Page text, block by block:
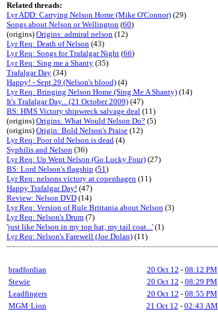
Related threads:
Lyr ADD: Carrying Nelson Home (Mike O'Connor) (29)
Songs about Nelson or Wellington (60)
(origins) Origins: admiral nelson (12)
Lyr Req: Death of Nelson (43)
Lyr Req: Songs for Trafalgar Night (66)
Lyr Req: Sing me a Shanty (35)
Trafalgar Day (34)
Happy! - Sept 29 (Nelson's blood) (4)
Lyr Req: Bringing Nelson Home (Sing Me A Shanty) (14)
It's Trafalgar Day... (21 October 2009) (47)
BS: HMS Victory shipwreck salvage deal (11)
(origins) Origins: What Would Nelson Do? (5)
(origins) Origin: Bold Nelson's Praise (12)
Lyr Req: Poor old Nelson is dead (4)
Syphilis and Nelson (36)
Lyr Req: Up Went Nelson (Go Lucky Four) (27)
BS: Lord Nelson's flagship (51)
Lyr Req: nelsons victory at copenhagen (11)
Happy Trafalgar Day! (47)
Review: Nelson DVD (14)
Lyr Req: Version of Rule Brittania about Nelson (3)
Lyr Req: Nelson's Drum (7)
'just like Nelson in my top hat, my tail coat...' (1)
Lyr Req: Nelson's Farewell (Joe Dolan) (11)
bradfordian 20 Oct 12 - 08:12 PM
Stewie
20 Oct 12 - 08:29 PM
Leadfingers
20 Oct 12 - 08:55 PM
MGM·Lion
21 Oct 12 - 02:43 AM